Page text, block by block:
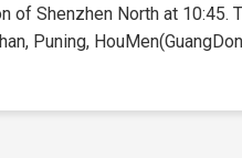
Shenzhen North at 10:45.
Puning,